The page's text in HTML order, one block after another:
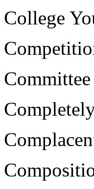
College